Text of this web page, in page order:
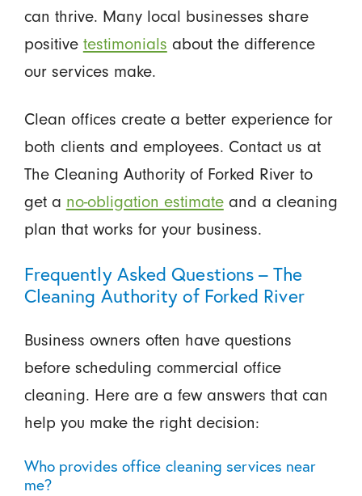
can thrive. Many local businesses share
positive testimonials about the difference
our services make.
Clean offices create a better experience for
both clients and employees. Contact us at
The Cleaning Authority of Forked River to
get a no-obligation estimateand a cleaning
plan that works for your business.
Frequently Asked Questions – The
Cleaning Authority of Forked River
Business owners often have questions
before scheduling commercial office
cleaning. Here are a few answers that can
help you make the right decision:
Who provides office cleaning services near
me?